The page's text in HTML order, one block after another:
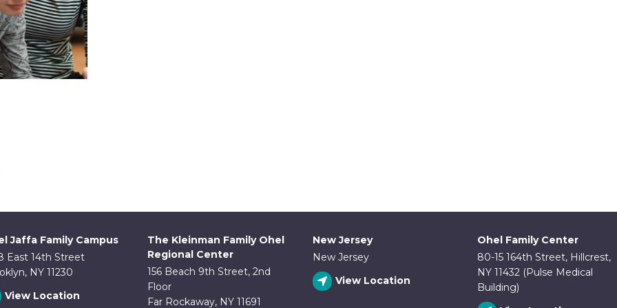
may
Jaffa Family Campus
East 14th Street
NY 11230
View Location
The Kleinman Family Ohel
Regional Center
156 Beach 9th Street, 2nd
Floor
Far Rockaway, NY 11691
New Jersey
New Jersey
View Location
Ohel Family Center
80-15 164th Street, Hillcrest,
NY 11432 (Pulse Medical
Building)